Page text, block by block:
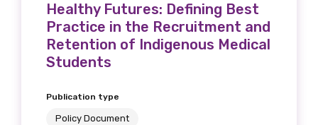
Healthy Futures: Defining Best
Practice in the Recruitment and
Retention of Indigenous Medical
Students
Publication type
Policy Document